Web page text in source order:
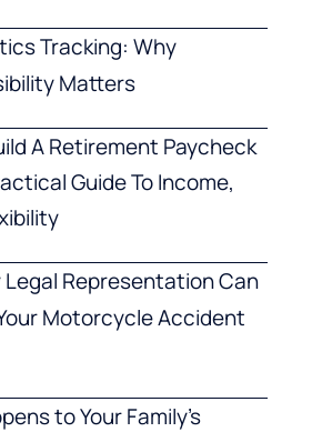
Tracking: Why
Matters
A Retirement Paycheck
Guide To Income,
Legal Representation Can
Motorcycle Accident
to Your Family’s